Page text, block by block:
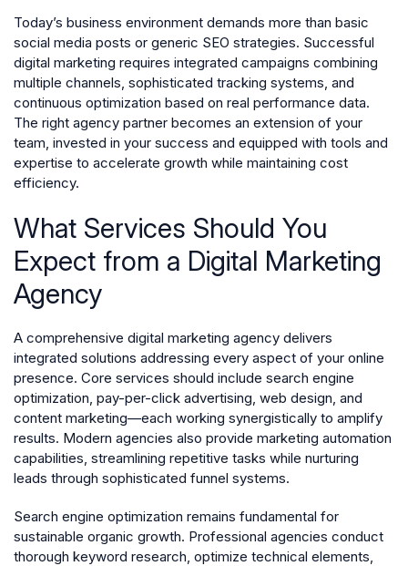
Today’s business environment demands more than basic
social media posts or generic SEO strategies. Successful
digital marketing requires integrated campaigns combining
multiple channels, sophisticated tracking systems, and
continuous optimization based on real performance data.
The right agency partner becomes an extension of your
team, invested in your success and equipped with tools and
expertise to accelerate growth while maintaining cost
efficiency.
What Services Should You
Expect from a Digital Marketing
Agency
A comprehensive digital marketing agency delivers
integrated solutions addressing every aspect of your online
presence. Core services should include search engine
optimization, pay-per-click advertising, web design, and
content marketing—each working synergistically to amplify
results. Modern agencies also provide marketing automation
capabilities, streamlining repetitive tasks while nurturing
leads through sophisticated funnel systems.
Search engine optimization remains fundamental for
sustainable organic growth. Professional agencies conduct
thorough keyword research, optimize technical elements,